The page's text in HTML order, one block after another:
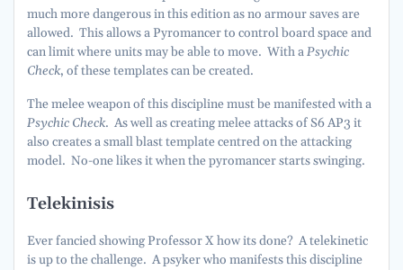
much more dangerous in this edition as no armour saves are
allowed. This allows a Pyromancer to control board space and
can limit where units may be able to move. With aPsychic
Check, of these templates can be created.
The melee weapon of this discipline must be manifested with a
Psychic Check. As well as creating melee attacks of S6 AP3 it
also creates a small blast template centred on the attacking
model. No-one likes it when the pyromancer starts swinging.
Telekinisis
Ever fancied showing Professor X how its done? A telekinetic
is up to the challenge. A psyker who manifests this discipline